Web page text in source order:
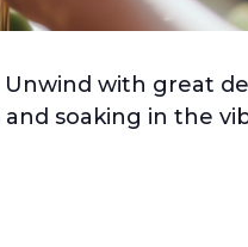
Unwind with great
soaking in the